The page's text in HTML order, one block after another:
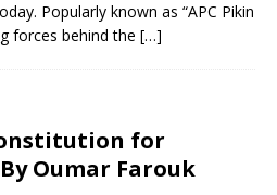
Popularly known as “APC Pikin
forces behind the […]
for
Oumar Farouk